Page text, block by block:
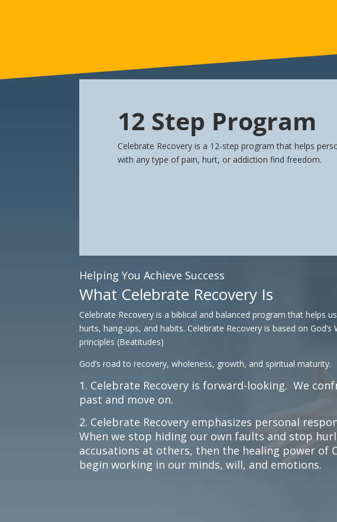
12 Step Program
Celebrate Recovery is a 12-step program that helps
with any type of pain, hurt, or addiction find freedom.
Helping You Achieve Success
What Celebrate Recovery Is
Celebrate Recovery is a biblical and balanced program that helps
hurts, hang-ups, and habits.Celebrate Recovery is based on
principles (Beatitudes)
God’s road to recovery, wholeness, growth, and spiritual maturity.
1. Celebrate Recovery is forward-looking. We
past and move on.
2. Celebrate Recovery emphasizes personal
When we stop hiding our own faults and stop
accusations at others, then the healing power of
begin working in our minds, will, and emotions.